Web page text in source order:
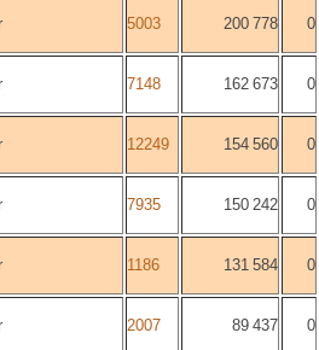
5003 200 778 0
7148 162 673 0
12249 154 560 0
7935 150 242 0
1186 131 584 0
2007 89 437 0